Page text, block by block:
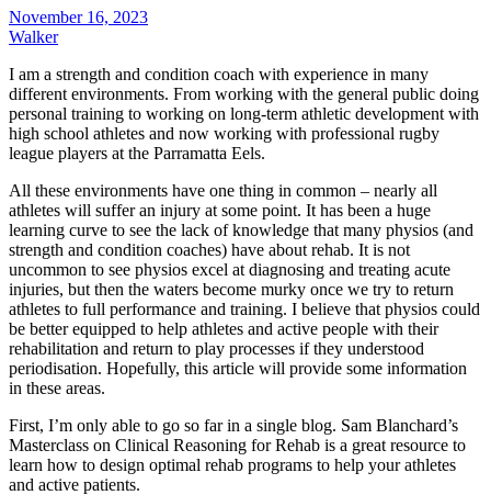
November 16, 2023
Walker
I am a strength and condition coach with experience in many
different environments. From working with the general public doing
personal training to working on long-term athletic development with
high school athletes and now working with professional rugby
league players at the Parramatta Eels.
All these environments have one thing in common – nearly all
athletes will suffer an injury at some point. It has been a huge
learning curve to see the lack of knowledge that many physios (and
strength and condition coaches) have about rehab. It is not
uncommon to see physios excel at diagnosing and treating acute
injuries, but then the waters become murky once we try to return
athletes to full performance and training. I believe that physios could
be better equipped to help athletes and active people with their
rehabilitation and return to play processes if they understood
periodisation. Hopefully, this article will provide some information
in these areas.
First, I’m only able to go so far in a single blog. Sam Blanchard’s
Masterclass on Clinical Reasoning for Rehab is a great resource to
learn how to design optimal rehab programs to help your athletes
and active patients.